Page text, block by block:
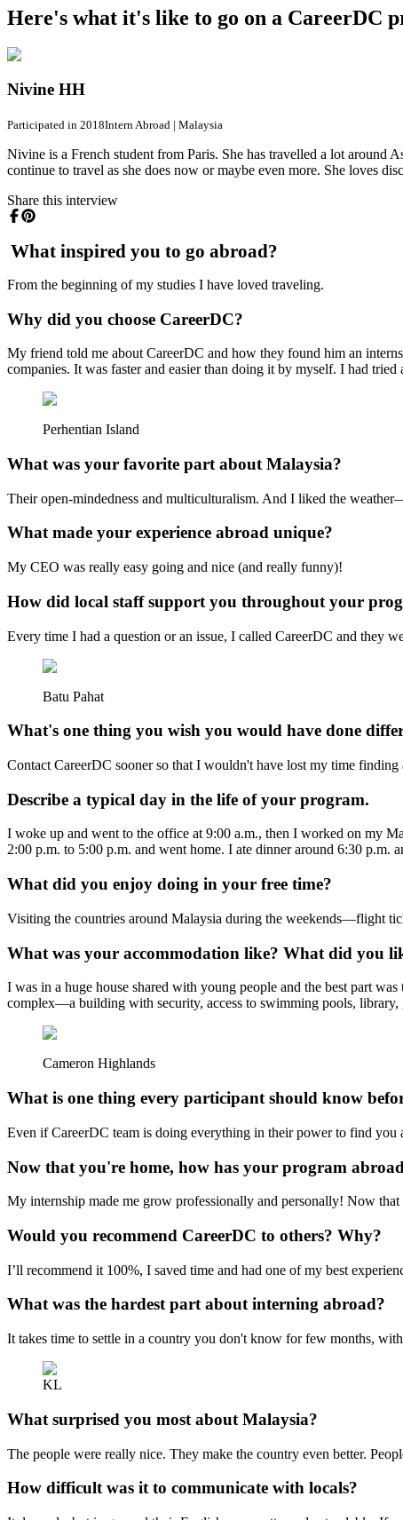
Here's what it's like to go on a CareerDC
Nivine HH
Participated in 2018Intern Abroad | Malaysia
Nivine is a French student from Paris. She has travelled a lot around
continue to travel as she does now or maybe even more. She loves
Share this interview
What inspired you to go abroad?
From the beginning of my studies I have loved traveling.
Why did you choose CareerDC?
My friend told me about CareerDC and how they found him an
companies. It was faster and easier than doing it by myself. I had
Perhentian Island
What was your favorite part about Malaysia?
Their open-mindedness and multiculturalism. And I liked the
What made your experience abroad unique?
My CEO was really easy going and nice (and really funny)!
How did local staff support you throughout your
Every time I had a question or an issue, I called CareerDC and they
Batu Pahat
What's one thing you wish you would have done
Contact CareerDC sooner so that I wouldn't have lost my time
Describe a typical day in the life of your program.
I woke up and went to the office at 9:00 a.m., then I worked on my
2:00 p.m. to 5:00 p.m. and went home. I ate dinner around 6:30
What did you enjoy doing in your free time?
Visiting the countries around Malaysia during the weekends—flight
What was your accommodation like? What did you
I was in a huge house shared with young people and the best part
complex—a building with security, access to swimming pools, library,
Cameron Highlands
What is one thing every participant should know
Even if CareerDC team is doing everything in their power to find you
Now that you're home, how has your program
My internship made me grow professionally and personally! Now
Would you recommend CareerDC to others? Why?
I’ll recommend it 100%, I saved time and had one of my best
What was the hardest part about interning abroad?
It takes time to settle in a country you don't know for few months,
KL
What surprised you most about Malaysia?
The people were really nice. They make the country even better.
How difficult was it to communicate with locals?